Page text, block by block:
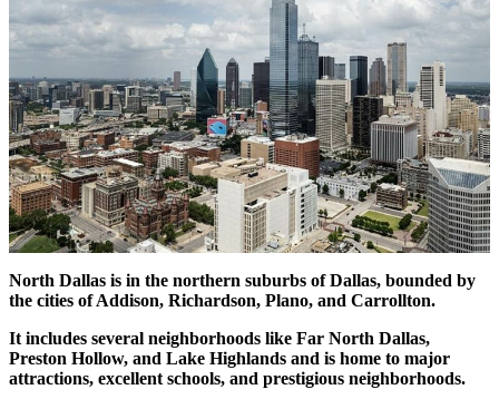
North Dallas is in the northern suburbs of Dallas, bounded by
the cities of Addison, Richardson, Plano, and Carrollton.
It includes several neighborhoods like Far North Dallas,
Preston Hollow, and Lake Highlands and is home to major
attractions, excellent schools, and prestigious neighborhoods.